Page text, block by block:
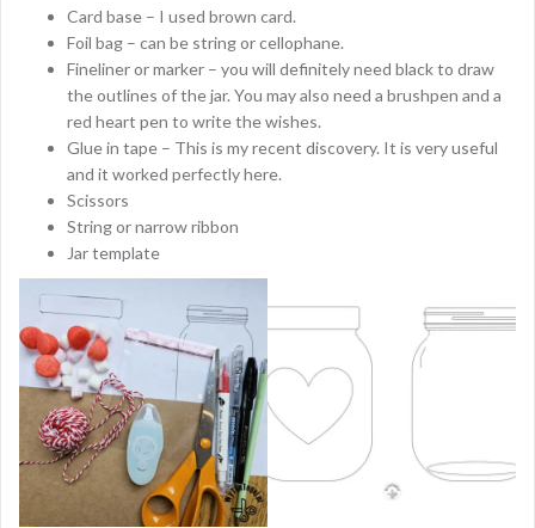
Card base – I used brown card.
Foil bag – can be string or cellophane.
Fineliner or marker – you will definitely need black to draw
the outlines of the jar. You may also need a brushpen and a
red heart pen to write the wishes.
Glue in tape – This is my recent discovery. It is very useful
and it worked perfectly here.
Scissors
String or narrow ribbon
Jar template